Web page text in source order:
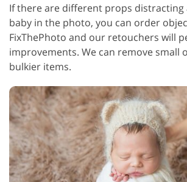
If there are different props
baby in the photo, you can order
FixThePhoto and our retouchers will
improvements. We can remove small
bulkier items.